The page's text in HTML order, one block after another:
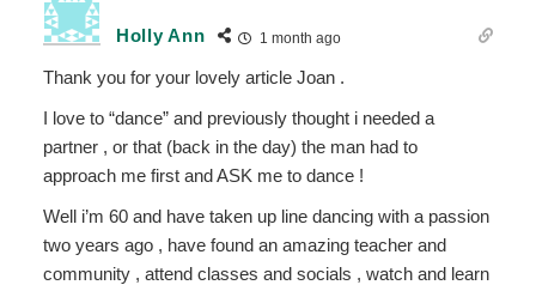
Holly Ann 1 month ago
Thank you for your lovely article Joan .
I love to “dance” and previously thought i needed a
partner , or that (back in the day) the man had to
approach me first and ASK me to dance !
Well i’m 60 and have taken up line dancing with a passion
two years ago , have found an amazing teacher and
community , attend classes and socials , watch and learn